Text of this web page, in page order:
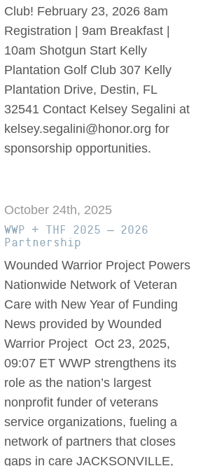
Club! February 23, 2026 8am
Registration | 9am Breakfast |
10am Shotgun Start Kelly
Plantation Golf Club 307 Kelly
Plantation Drive, Destin, FL
32541 Contact Kelsey Segalini at
kelsey.segalini@honor.org for
sponsorship opportunities.
October 24th, 2025
WWP + THF 2025 – 2026
Partnership
Wounded Warrior Project Powers
Nationwide Network of Veteran
Care with New Year of Funding
News provided by Wounded
Warrior Project Oct 23, 2025,
09:07 ET WWP strengthens its
role as the nation’s largest
nonprofit funder of veterans
service organizations, fueling a
network of partners that closes
gaps in care JACKSONVILLE,